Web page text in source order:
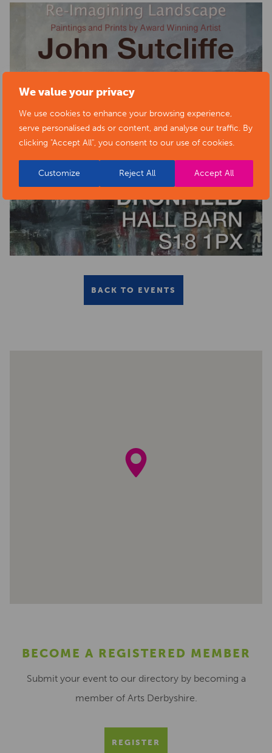
We value your privacy
We use cookies to enhance your browsing experience,
serve personalised ads or content, and analyse our traffic. By
clicking "Accept All", you consent to our use of cookies.
Customize Reject All Accept All
BACK TO EVENTS
BECOME A REGISTERED MEMBER
Submit your event to our directory by becoming a
member of Arts Derbyshire.
REGISTER